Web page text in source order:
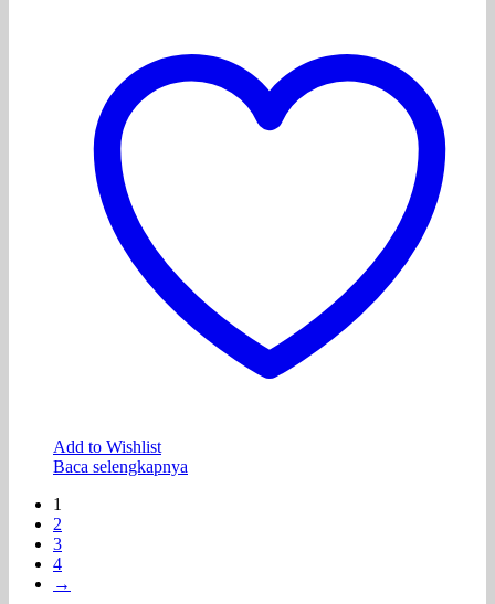
Add to Wishlist
Baca selengkapnya
1
2
3
4
→